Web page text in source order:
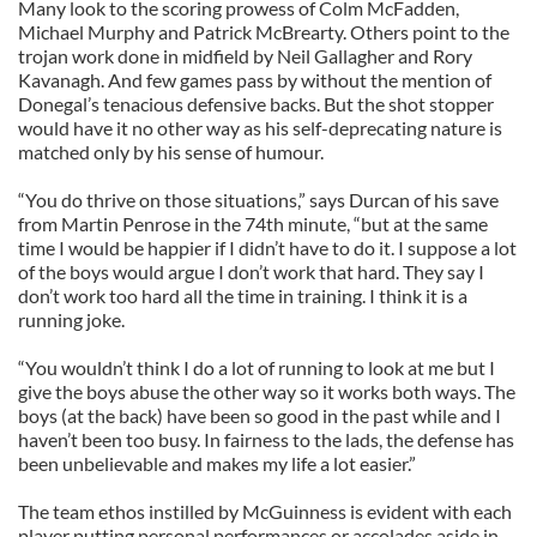
Many look to the scoring prowess of Colm McFadden,
Michael Murphy and Patrick McBrearty. Others point to the
trojan work done in midfield by Neil Gallagher and Rory
Kavanagh. And few games pass by without the mention of
Donegal’s tenacious defensive backs. But the shot stopper
would have it no other way as his self-deprecating nature is
matched only by his sense of humour.
“You do thrive on those situations,” says Durcan of his save
from Martin Penrose in the 74th minute, “but at the same
time I would be happier if I didn’t have to do it. I suppose a lot
of the boys would argue I don’t work that hard. They say I
don’t work too hard all the time in training. I think it is a
running joke.
“You wouldn’t think I do a lot of running to look at me but I
give the boys abuse the other way so it works both ways. The
boys (at the back) have been so good in the past while and I
haven’t been too busy. In fairness to the lads, the defense has
been unbelievable and makes my life a lot easier.”
The team ethos instilled by McGuinness is evident with each